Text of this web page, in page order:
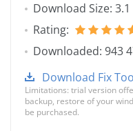
Download Size: 3.1
Rating:
Downloaded: 943
Download Fix
Limitations: trial version
backup, restore of your
be purchased.